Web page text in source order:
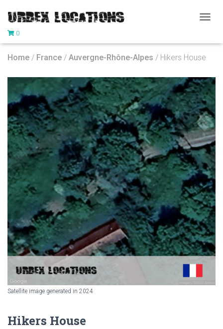
G
L
N
A
V
I
G
A
T
I
O
N
0
Home / France / Auvergne-Rhône-Alpes / Hikers House
Satellite image generated in 2024
Hikers House